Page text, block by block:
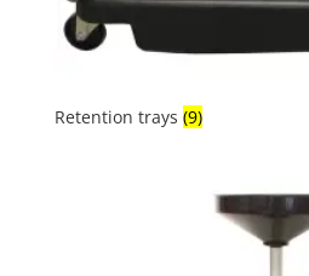
Retention trays (9)